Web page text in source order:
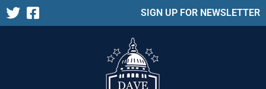
SIGN UP FOR NEWSLETTER